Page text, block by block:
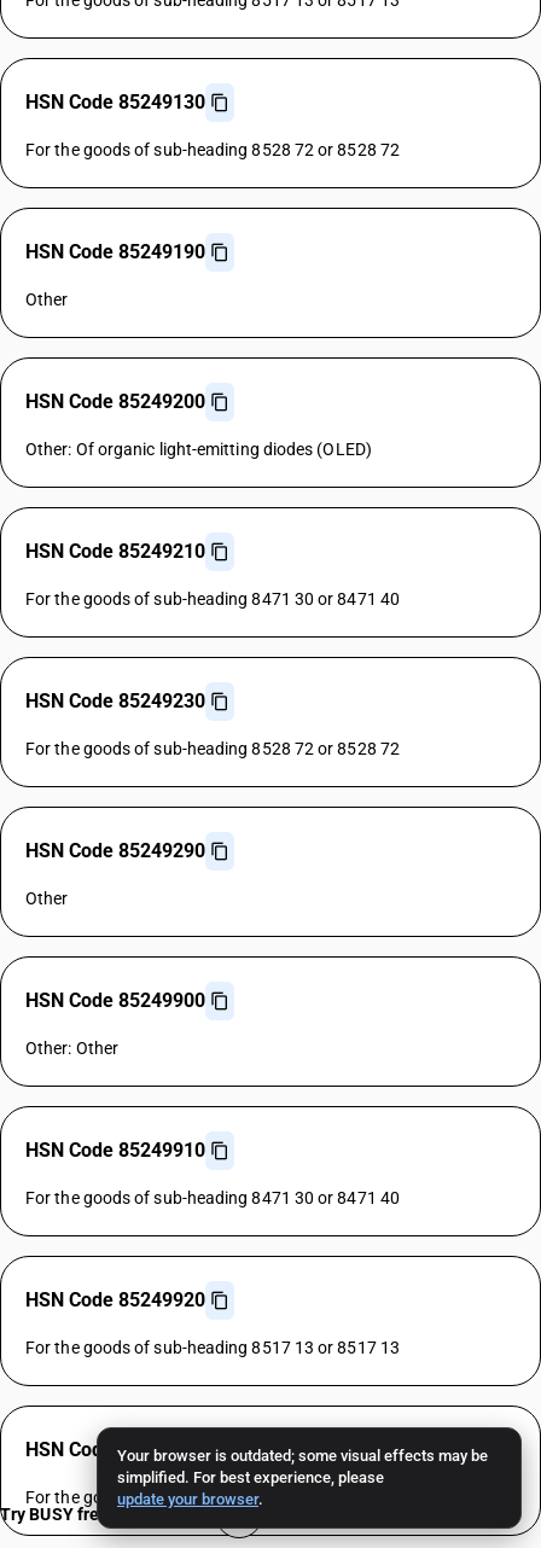
Your browser is outdated; some visual effects may be
simplified. For best experience, please
update your browser.
HSN Code 85249130
For the goods of sub-heading 8528 72 or 8528 72
HSN Code 85249190
Other
HSN Code 85249200
Other: Of organic light-emitting diodes (OLED)
HSN Code 85249210
For the goods of sub-heading 8471 30 or 8471 40
HSN Code 85249230
For the goods of sub-heading 8528 72 or 8528 72
HSN Code 85249290
Other
HSN Code 85249900
Other: Other
HSN Code 85249910
For the goods of sub-heading 8471 30 or 8471 40
HSN Code 85249920
For the goods of sub-heading 8517 13 or 8517 13
HSN Code 85249930
For the goods of sub-heading 8528 72 or 8528 72
Try BUSY free for 15 days